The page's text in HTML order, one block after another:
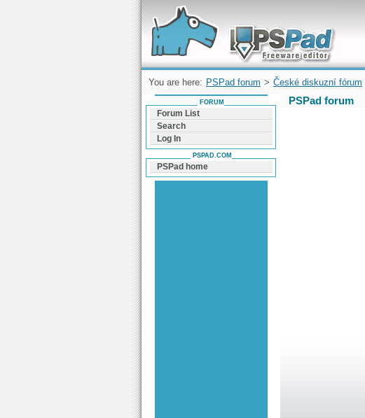
Forum can help you solve problems and quickly
find a solution with PSPad for Microsoft
Windows
You are here: PSPad forum > České diskuzní fórum
PSPad forum
FORUM
Forum List
Search
Log In
PSPAD.COM
PSPad home